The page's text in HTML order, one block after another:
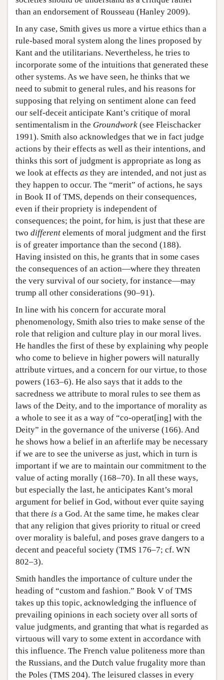
than an endorsement of Rousseau (Hanley 2009).
In any case, Smith gives us more a virtue ethics than a
rule-based moral system along the lines proposed by
Kant and the utilitarians. Nevertheless, he tries to
incorporate some of the intuitions that generated these
other systems. As we have seen, he thinks that we
need to submit to general rules, and his reasons for
supposing that relying on sentiment alone can feed
our self-deceit anticipate Kant’s critique of moral
sentimentalism in the Groundwork (see Fleischacker
1991). Smith also acknowledges that we in fact judge
actions by their effects as well as their intentions, and
thinks this sort of judgment is appropriate as long as
we look at effects as they are intended, and not just as
they happen to occur. The “merit” of actions, he says
in Book II of TMS, depends on their consequences,
even if their propriety is independent of
consequences; the point, for him, is just that these are
two different elements of moral judgment and the first
is of greater importance than the second (188).
Having insisted on this, he grants that in some cases
the consequences of an action—where they threaten
the very survival of our society, for instance—may
trump all other considerations (90–91).
In line with his concern for accurate moral
phenomenology, Smith also tries to make sense of the
role that religion and culture play in our moral lives.
He handles the first of these by explaining why people
who come to believe in higher powers will naturally
attribute virtues, and a concern for our virtue, to those
powers (163–6). He also says that it adds to the
sacredness we attribute to moral rules to see them as
laws of the Deity, and to the importance of morality as
a whole to see it as a way of “co-operat[ing] with the
Deity” in the governance of the universe (166). And
he shows how a belief in an afterlife may be necessary
if we are to see the universe as just, which in turn is
important if we are to maintain our commitment to the
value of acting morally (168–70). In all these ways,
but especially the last, he anticipates Kant’s moral
argument for belief in God, without ever quite saying
that there is a God. At the same time, he makes clear
that any religion that gives priority to ritual or creed
over morality is baleful, and poses grave dangers to a
decent and peaceful society (TMS 176–7; cf. WN
802–3).
Smith handles the importance of culture under the
heading of “custom and fashion.” Book V of TMS
takes up this topic, acknowledging the influence of
prevailing opinions in each society over all sorts of
value judgments, and granting that what is regarded as
virtuous will vary to some extent in accordance with
this influence. The French value politeness more than
the Russians, and the Dutch value frugality more than
the Poles (TMS 204). The leisured classes in every